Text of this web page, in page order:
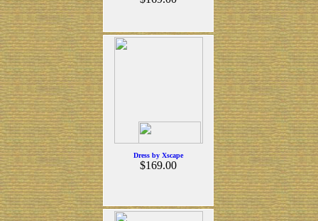
Dress by Xscape
$169.00